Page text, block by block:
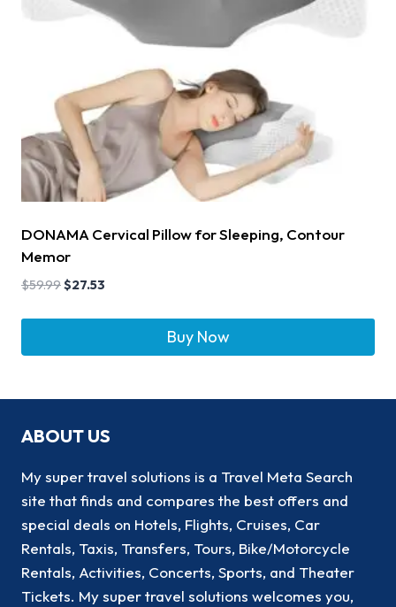
DONAMA Cervical Pillow for Sleeping, Contour
Memor
$59.99$27.53
Buy Now
ABOUT US
My super travel solutions is a Travel Meta Search
site that finds and compares the best offers and
special deals on Hotels, Flights, Cruises, Car
Rentals, Taxis, Transfers, Tours, Bike/Motorcycle
Rentals, Activities, Concerts, Sports, and Theater
Tickets. My super travel solutions welcomes you,